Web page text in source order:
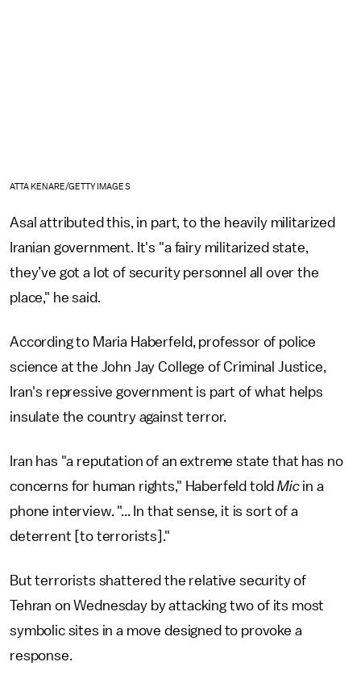
ATTA KENARE/GETTY IMAGES
Asal attributed this, in part, to the heavily militarized
Iranian government. It's "a fairy militarized state,
they’ve got a lot of security personnel all over the
place," he said.
According to Maria Haberfeld, professor of police
science at the John Jay College of Criminal Justice,
Iran's repressive government is part of what helps
insulate the country against terror.
Iran has "a reputation of an extreme state that has no
concerns for human rights," Haberfeld toldMicin a
phone interview. "... In that sense, it is sort of a
deterrent [to terrorists]."
But terrorists shattered the relative security of
Tehran on Wednesday by attacking two of its most
symbolic sites in a move designed to provoke a
response.